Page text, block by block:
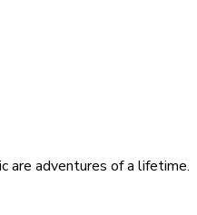
are adventures of a lifetime.